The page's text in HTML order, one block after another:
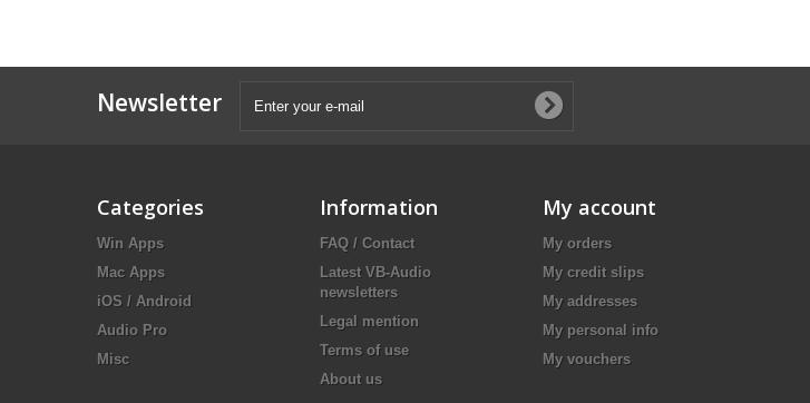
Newsletter
Categories
Win Apps
Mac Apps
iOS / Android
Audio Pro
Misc
Information
FAQ / Contact
Latest VB-Audio
newsletters
Legal mention
Terms of use
About us
My account
My orders
My credit slips
My addresses
My personal info
My vouchers